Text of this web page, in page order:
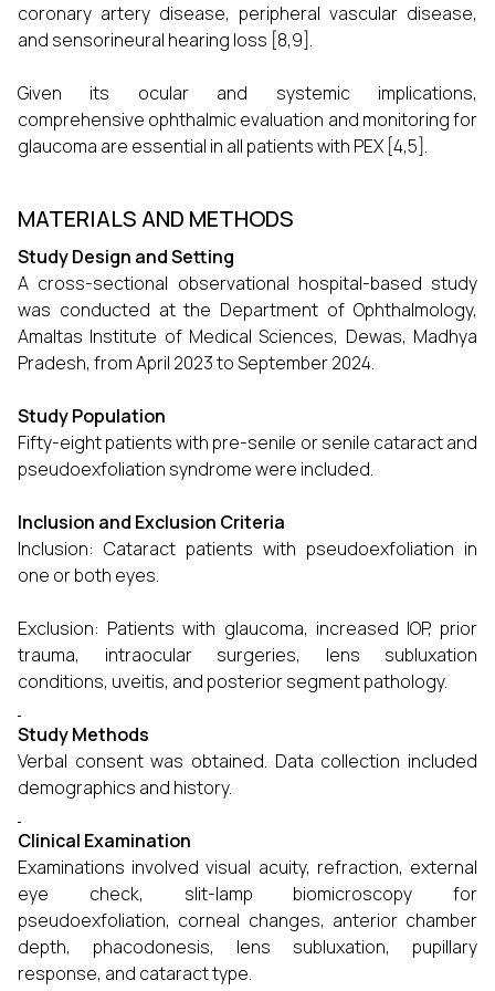
coronary artery disease, peripheral vascular disease,
and sensorineural hearing loss [8,9].
Given its ocular and systemic implications,
comprehensive ophthalmic evaluation and monitoring for
glaucoma are essential in all patients with PEX [4,5].
MATERIALS AND METHODS
Study Design and Setting
A cross-sectional observational hospital-based study
was conducted at the Department of Ophthalmology,
Amaltas Institute of Medical Sciences, Dewas, Madhya
Pradesh, from April 2023 to September 2024.
Study Population
Fifty-eight patients with pre-senile or senile cataract and
pseudoexfoliation syndrome were included.
Inclusion and Exclusion Criteria
Inclusion: Cataract patients with pseudoexfoliation in
one or both eyes.
Exclusion: Patients with glaucoma, increased IOP, prior
trauma, intraocular surgeries, lens subluxation
conditions, uveitis, and posterior segment pathology.
Study Methods
Verbal consent was obtained. Data collection included
demographics and history.
Clinical Examination
Examinations involved visual acuity, refraction, external
eye check, slit-lamp biomicroscopy for
pseudoexfoliation, corneal changes, anterior chamber
depth, phacodonesis, lens subluxation, pupillary
response, and cataract type.